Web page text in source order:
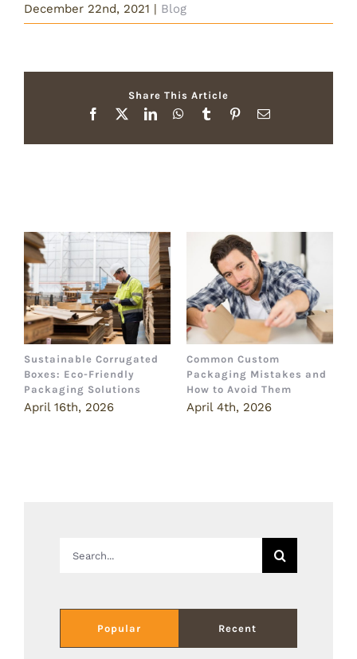
December 22nd, 2021 | Blog
Share This Article
Facebook LinkedInWhatsApp
Tumblr PinterestEmail
Sustainable Corrugated
Boxes: Eco-Friendly
Packaging Solutions
April 16th, 2026
Common Custom
Packaging Mistakes and
How to Avoid Them
April 4th, 2026
Popular Recent